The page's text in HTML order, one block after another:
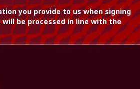
you provide to us when signing
be processed in line with the